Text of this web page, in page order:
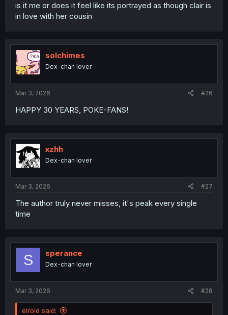
is it me or does it feel like its portrayed as though clair is
in love with her cousin
solchimes
Dex-chan lover
Mar 3, 2026 #26
HAPPY 30 YEARS, POKE-FANS!
xzhh
Dex-chan lover
Mar 3, 2026 #27
The author truly never misses, it's peak every single
time
S sperance
Dex-chan lover
Mar 3, 2026 #28
elroid said: